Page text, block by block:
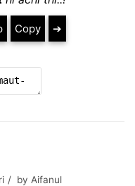
Copy ➔
by Aifanul